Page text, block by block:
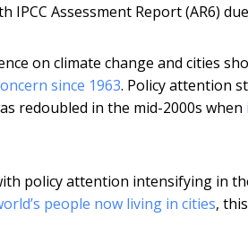
Assessment Report (AR6)
on climate change and cities
since 1963. Policy attention
redoubled in the mid-2000s when
policy attention intensifying in
people now living in cities,